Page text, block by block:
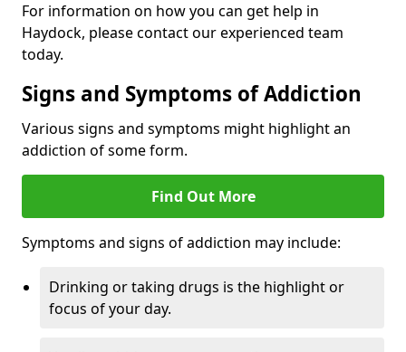
For information on how you can get help in
Haydock, please contact our experienced team
today.
Signs and Symptoms of Addiction
Various signs and symptoms might highlight an
addiction of some form.
Find Out More
Symptoms and signs of addiction may include:
Drinking or taking drugs is the highlight or
focus of your day.